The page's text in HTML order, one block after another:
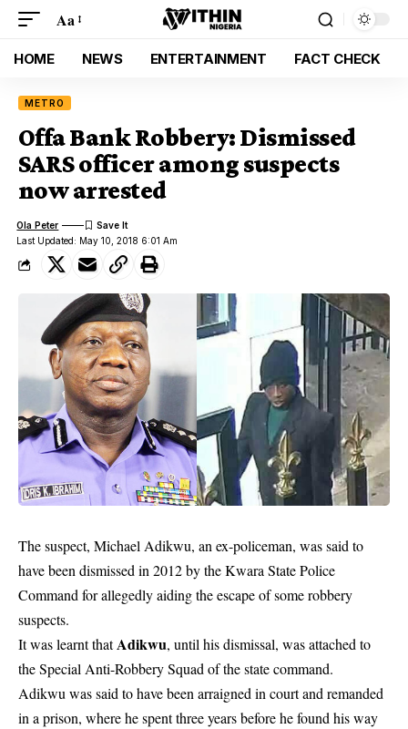
Aa
HOME NEWS ENTERTAINMENT FACT CHECK
METRO
Offa Bank Robbery: Dismissed
SARS officer among suspects
now arrested
Last Updated: May 10, 2018 6:01 Am
Ola Peter
The suspect, Michael Adikwu, an ex-policeman, was said to
have been dismissed in 2012 by the Kwara State Police
Command for allegedly aiding the escape of some robbery
suspects.
It was learnt thatAdikwu, until his dismissal, was attached to
the Special Anti-Robbery Squad of the state command.
Adikwu was said to have been arraigned in court and remanded
in a prison, where he spent three years before he found his way